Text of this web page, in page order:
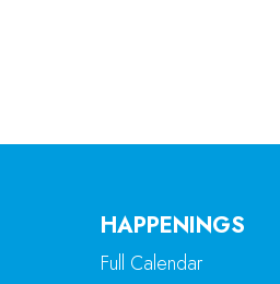
HAPPENINGS
Full Calendar